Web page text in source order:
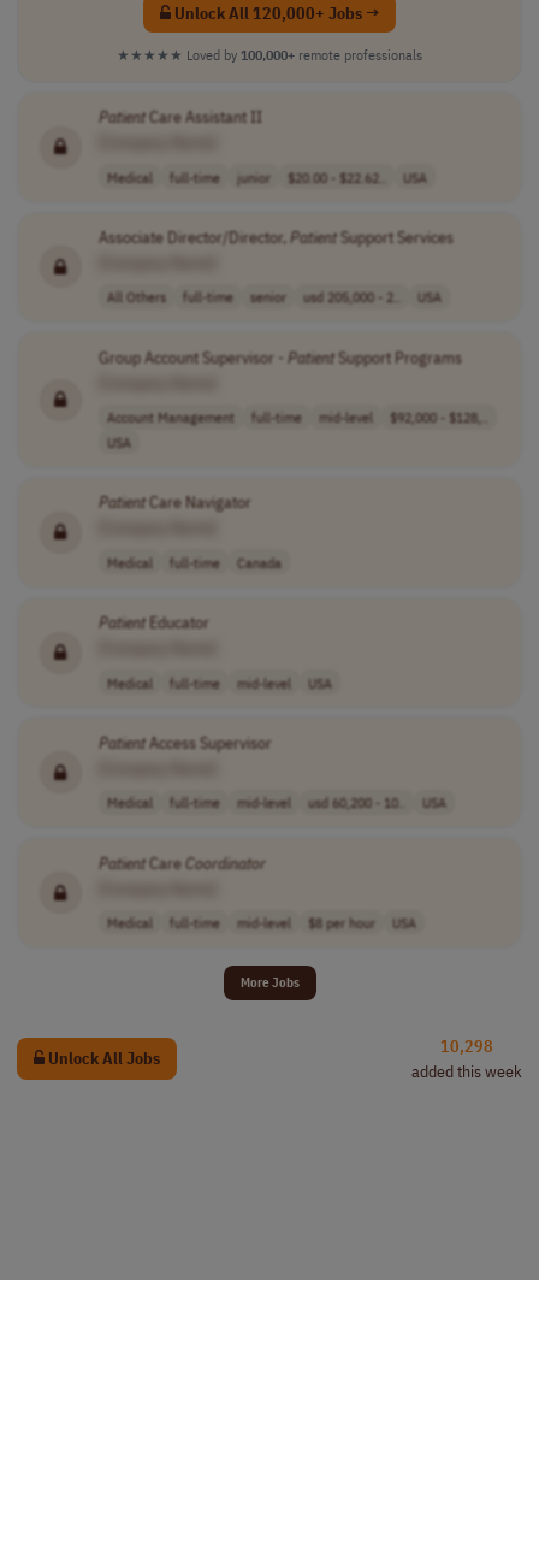
Unlock All 120,000+ Jobs →
★★★★★ Loved by 100,000+ remote professionals
PatientCare Assistant II
Medical full-time junior $20.00 - $22.62.. USA
Associate Director/Director,PatientSupport Services
All Others full-time senior usd 205,000 - 2.. USA
Group Account Supervisor - PatientSupport Programs
Account Management full-time mid-level
$92,000 - $128,..
USA
PatientCare Navigator
Medical full-time Canada
PatientEducator
Medical full-time mid-level USA
PatientAccess Supervisor
Medical full-time mid-level usd 60,200 - 10.. USA
PatientCareCoordinator
Medical full-time mid-level $8 per hour USA
More Jobs
Unlock All Jobs
10,298
added this week